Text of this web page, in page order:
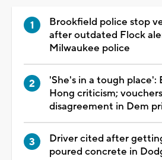
Brookfield police stop
after outdated Flock
Milwaukee police
'She's in a tough place':
Hong criticism;
disagreement in Dem
Driver cited after
poured concrete in